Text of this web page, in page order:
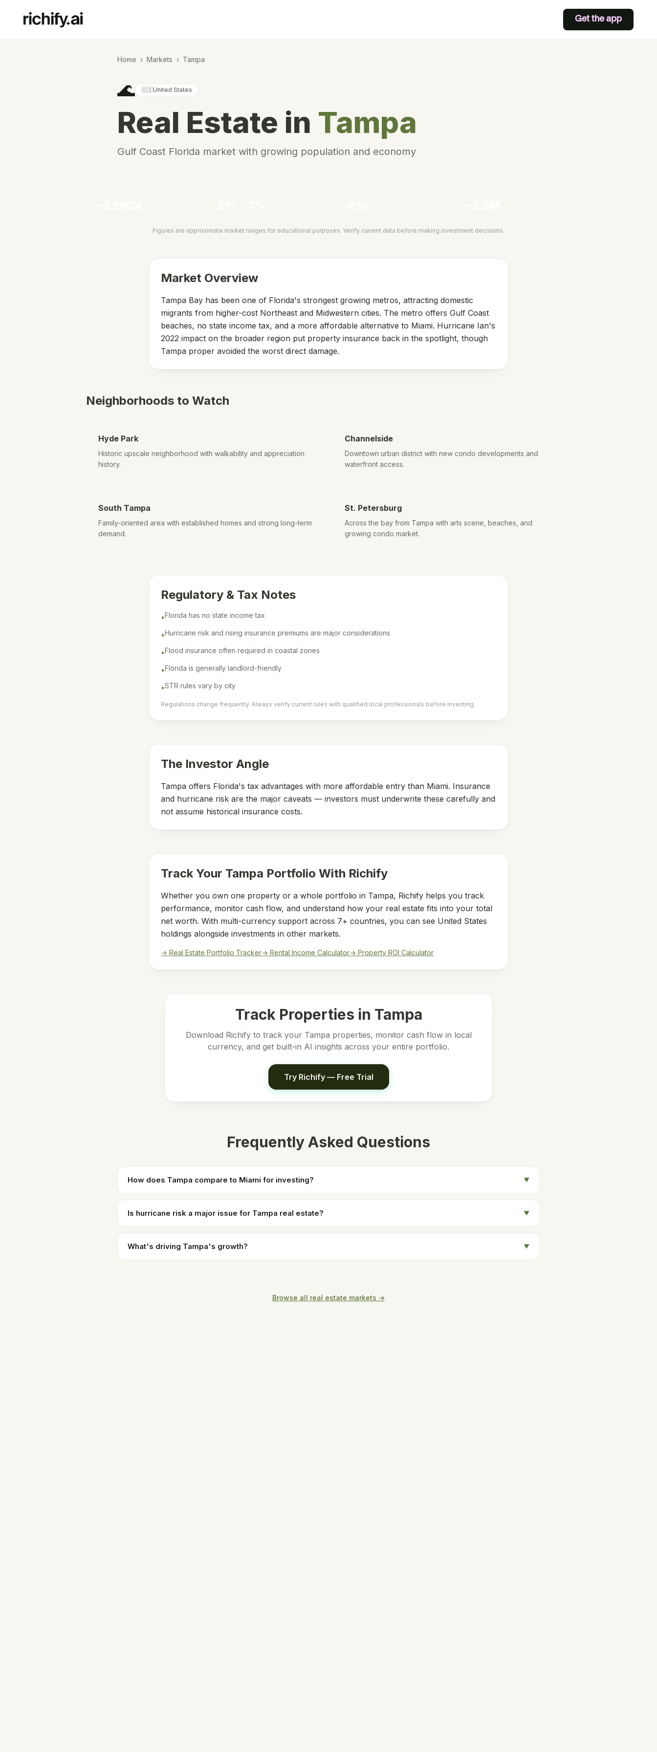
Get the app
Home › Markets › Tampa
🌊 🇺🇸United States
Real Estate in Tampa
Gulf Coast Florida market with growing population and economy
Figures are approximate market ranges for educational purposes. Verify current data before making investment decisions.
Market Overview
Tampa Bay has been one of Florida's strongest growing metros, attracting domestic
migrants from higher-cost Northeast and Midwestern cities. The metro offers Gulf Coast
beaches, no state income tax, and a more affordable alternative to Miami. Hurricane Ian's
2022 impact on the broader region put property insurance back in the spotlight, though
Tampa proper avoided the worst direct damage.
Neighborhoods to Watch
Hyde Park
Historic upscale neighborhood with walkability and appreciation
history.
Channelside
Downtown urban district with new condo developments and
waterfront access.
South Tampa
Family-oriented area with established homes and strong long-term
demand.
St. Petersburg
Across the bay from Tampa with arts scene, beaches, and
growing condo market.
Regulatory & Tax Notes
•Florida has no state income tax
•Hurricane risk and rising insurance premiums are major considerations
•Flood insurance often required in coastal zones
•Florida is generally landlord-friendly
•STR rules vary by city
Regulations change frequently. Always verify current rules with qualified local professionals before investing.
The Investor Angle
Tampa offers Florida's tax advantages with more affordable entry than Miami. Insurance
and hurricane risk are the major caveats — investors must underwrite these carefully and
not assume historical insurance costs.
Track Your Tampa Portfolio With Richify
Whether you own one property or a whole portfolio in Tampa, Richify helps you track
performance, monitor cash flow, and understand how your real estate fits into your total
net worth. With multi-currency support across 7+ countries, you can see United States
holdings alongside investments in other markets.
→ Real Estate Portfolio Tracker→ Rental Income Calculator→ Property ROI Calculator
Track Properties in Tampa
Download Richify to track your Tampa properties, monitor cash flow in local
currency, and get built-in AI insights across your entire portfolio.
Try Richify — Free Trial
Frequently Asked Questions
How does Tampa compare to Miami for investing? ▼
Is hurricane risk a major issue for Tampa real estate? ▼
What's driving Tampa's growth? ▼
Browse all real estate markets →